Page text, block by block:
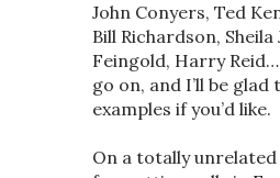
John Conyers, Ted
Bill Richardson, Sheila
Feingold, Harry
go on, and I’ll be
examples if you’d like.
On a totally